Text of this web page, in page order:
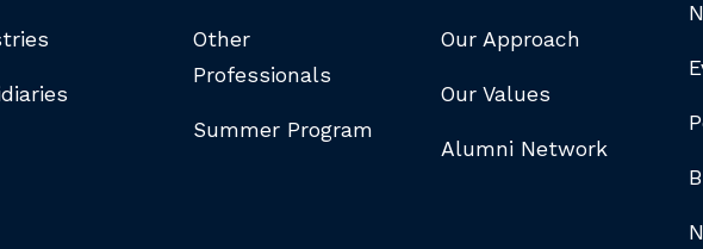
Other
Professionals
Summer Program
Our Approach
Our Values
Alumni Network